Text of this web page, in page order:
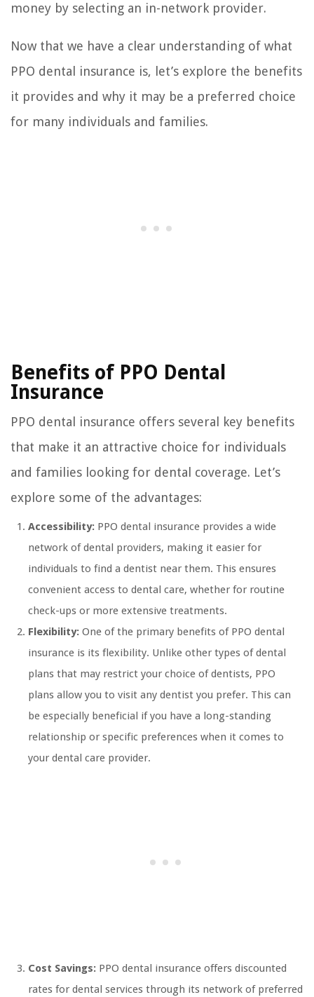
money by selecting an in-network provider.
Now that we have a clear understanding of what
PPO dental insurance is, let’s explore the benefits
it provides and why it may be a preferred choice
for many individuals and families.
Benefits of PPO Dental
Insurance
PPO dental insurance offers several key benefits
that make it an attractive choice for individuals
and families looking for dental coverage. Let’s
explore some of the advantages:
Accessibility: PPO dental insurance provides a wide
network of dental providers, making it easier for
individuals to find a dentist near them. This ensures
convenient access to dental care, whether for routine
check-ups or more extensive treatments.
Flexibility: One of the primary benefits of PPO dental
insurance is its flexibility. Unlike other types of dental
plans that may restrict your choice of dentists, PPO
plans allow you to visit any dentist you prefer. This can
be especially beneficial if you have a long-standing
relationship or specific preferences when it comes to
your dental care provider.
Cost Savings: PPO dental insurance offers discounted
rates for dental services through its network of preferred